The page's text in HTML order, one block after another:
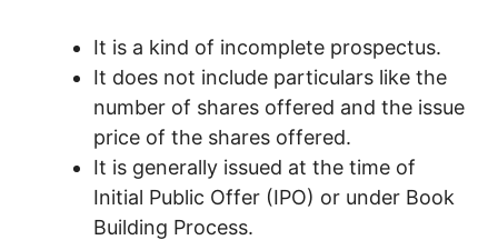
It is a kind of incomplete prospectus.
It does not include particulars like the
number of shares offered and the issue
price of the shares offered.
It is generally issued at the time of
Initial Public Offer (IPO) or under Book
Building Process.